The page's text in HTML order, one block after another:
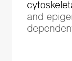
and